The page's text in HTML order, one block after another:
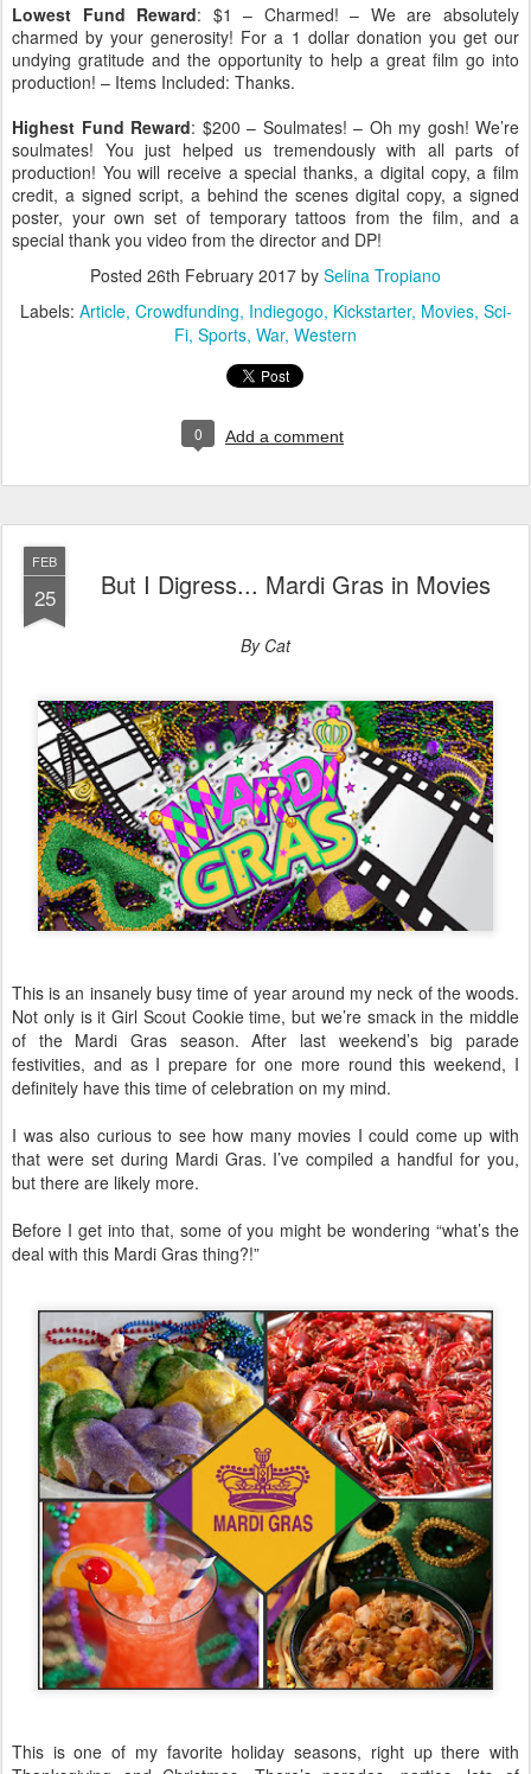
Lowest Fund Reward: $1 – Charmed! – We are absolutely
charmed by your generosity! For a 1 dollar donation you get our
undying gratitude and the opportunity to help a great film go into
production! – Items Included: Thanks.
Highest Fund Reward: $200 – Soulmates! – Oh my gosh! We’re
soulmates! You just helped us tremendously with all parts of
production! You will receive a special thanks, a digital copy, a film
credit, a signed script, a behind the scenes digital copy, a signed
poster, your own set of temporary tattoos from the film, and a
special thank you video from the director and DP!
Posted 26th February 2017 by Selina Tropiano
Labels: Article Crowdfunding Indiegogo Kickstarter Movies Sci-
Fi Sports War Western
0 Add a comment
FEB
25 But I Digress... Mardi Gras in Movies
By Cat
This is an insanely busy time of year around my neck of the woods.
Not only is it Girl Scout Cookie time, but we’re smack in the middle
of the Mardi Gras season. After last weekend’s big parade
festivities, and as I prepare for one more round this weekend, I
definitely have this time of celebration on my mind.
I was also curious to see how many movies I could come up with
that were set during Mardi Gras. I’ve compiled a handful for you,
but there are likely more.
Before I get into that, some of you might be wondering “what’s the
deal with this Mardi Gras thing?!”
This is one of my favorite holiday seasons, right up there with